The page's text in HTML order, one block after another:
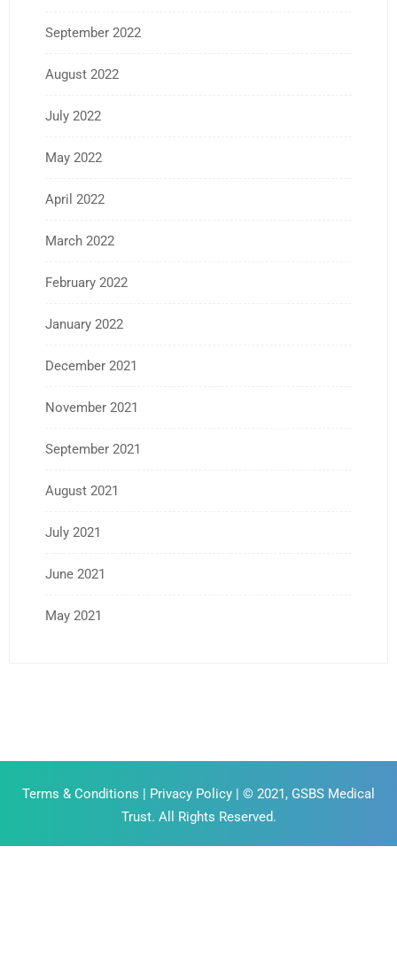
September 2022
August 2022
July 2022
May 2022
April 2022
March 2022
February 2022
January 2022
December 2021
November 2021
September 2021
August 2021
July 2021
June 2021
May 2021
Terms & Conditions | Privacy Policy | © 2021, GSBS Medical
Trust. All Rights Reserved.